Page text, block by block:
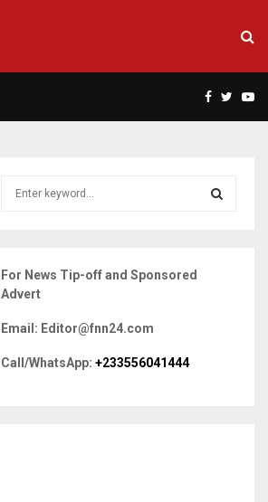
Facebook
h
f
r
:
For News Tip-off and Sponsored
Advert
Email: Editor@fnn24.com
Call/WhatsApp: +233556041444